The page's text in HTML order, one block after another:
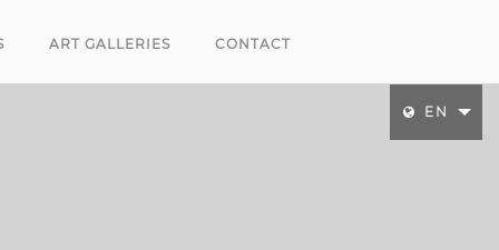
ART GALLERIES CONTACT
EN